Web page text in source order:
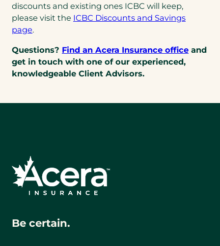
discounts and existing ones ICBC will keep,
please visit the ICBC Discounts and Savings
page.
Questions? Find an Acera Insurance office and
get in touch with one of our experienced,
knowledgeable Client Advisors.
Be certain.